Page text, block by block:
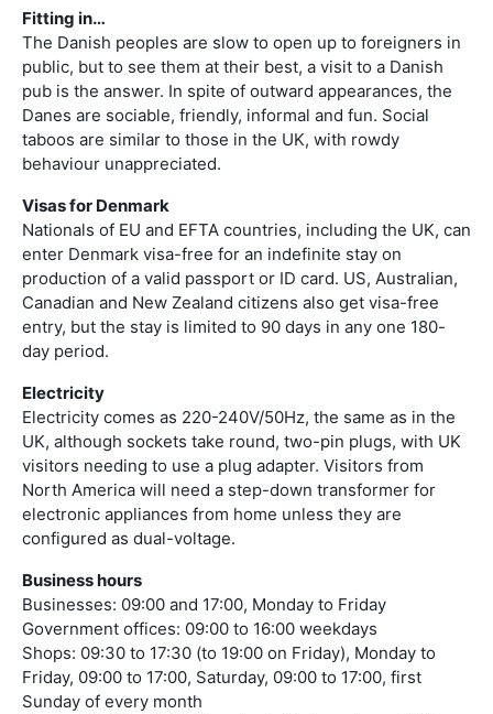
Fitting in…
The Danish peoples are slow to open up to foreigners in
public, but to see them at their best, a visit to a Danish
pub is the answer. In spite of outward appearances, the
Danes are sociable, friendly, informal and fun. Social
taboos are similar to those in the UK, with rowdy
behaviour unappreciated.
Visas for Denmark
Nationals of EU and EFTA countries, including the UK, can
enter Denmark visa-free for an indefinite stay on
production of a valid passport or ID card. US, Australian,
Canadian and New Zealand citizens also get visa-free
entry, but the stay is limited to 90 days in any one 180-
day period.
Electricity
Electricity comes as 220-240V/50Hz, the same as in the
UK, although sockets take round, two-pin plugs, with UK
visitors needing to use a plug adapter. Visitors from
North America will need a step-down transformer for
electronic appliances from home unless they are
configured as dual-voltage.
Business hours
Businesses: 09:00 and 17:00, Monday to Friday
Government offices: 09:00 to 16:00 weekdays
Shops: 09:30 to 17:30 (to 19:00 on Friday), Monday to
Friday, 09:00 to 17:00, Saturday, 09:00 to 17:00, first
Sunday of every month